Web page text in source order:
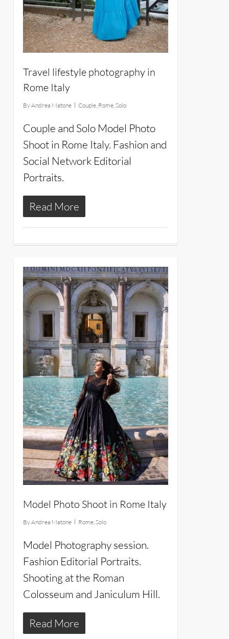
Travel lifestyle photography in
Rome Italy
ByAndrea Matone Couple, Rome,Solo
Couple and Solo Model Photo
Shoot in Rome Italy. Fashion and
Social Network Editorial
Portraits.
Read More
Model Photo Shoot in Rome Italy
ByAndrea Matone Rome,Solo
Model Photography session.
Fashion Editorial Portraits.
Shooting at the Roman
Colosseum and Janiculum Hill.
Read More
24